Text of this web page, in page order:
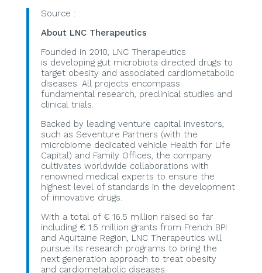
Source :
About LNC Therapeutics
Founded in 2010, LNC Therapeutics
is developing gut microbiota directed drugs to
target obesity and associated cardiometabolic
diseases. All projects encompass
fundamental research, preclinical studies and
clinical trials.
Backed by leading venture capital investors,
such as Seventure Partners (with the
microbiome dedicated vehicle Health for Life
Capital) and Family Offices, the company
cultivates worldwide collaborations with
renowned medical experts to ensure the
highest level of standards in the development
of innovative drugs.
With a total of € 16.5 million raised so far
including € 1.5 million grants from French BPI
and Aquitaine Region, LNC Therapeutics will
pursue its research programs to bring the
next generation approach to treat obesity
and cardiometabolic diseases.